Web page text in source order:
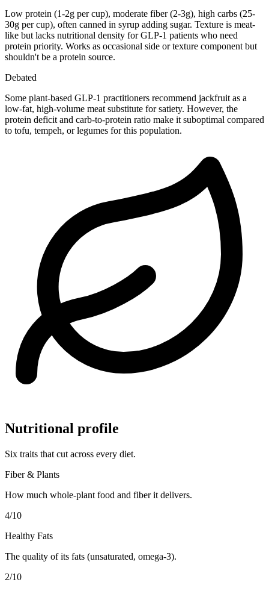
Low protein (1-2g per cup), moderate fiber (2-3g), high carbs (25-
30g per cup), often canned in syrup adding sugar. Texture is meat-
like but lacks nutritional density for GLP-1 patients who need
protein priority. Works as occasional side or texture component but
shouldn't be a protein source.
Debated
Some plant-based GLP-1 practitioners recommend jackfruit as a
low-fat, high-volume meat substitute for satiety. However, the
protein deficit and carb-to-protein ratio make it suboptimal compared
to tofu, tempeh, or legumes for this population.
Nutritional profile
Six traits that cut across every diet.
Fiber & Plants
How much whole-plant food and fiber it delivers.
4/10
Healthy Fats
The quality of its fats (unsaturated, omega-3).
2/10